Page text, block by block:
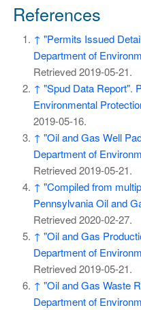
References
↑ "Permits Issued
Department of
Retrieved2019-05-21.
↑ "Spud Data Report".
Environmental
2019-05-16.
↑ "Oil and Gas Well
Department of
Retrieved2019-05-21.
↑ "Compiled from
Pennsylvania Oil and
Retrieved2020-02-27.
↑ "Oil and Gas
Department of
Retrieved2019-05-21.
↑ "Oil and Gas Waste
Department of